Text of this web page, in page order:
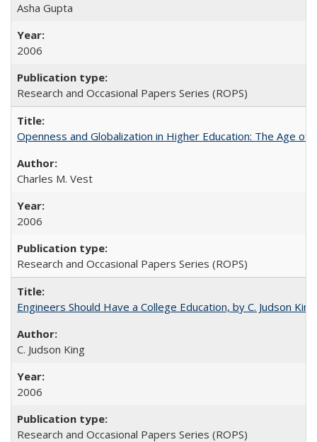
Asha Gupta
2006
Research and Occasional Papers Series (ROPS)
Openness and Globalization in Higher Education: The Age
Charles M. Vest
2006
Research and Occasional Papers Series (ROPS)
Engineers Should Have a College Education, by C. Judson King
C. Judson King
2006
Research and Occasional Papers Series (ROPS)